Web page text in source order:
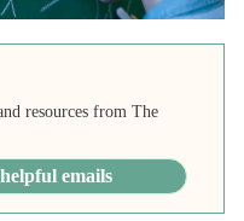
resources from The
emails